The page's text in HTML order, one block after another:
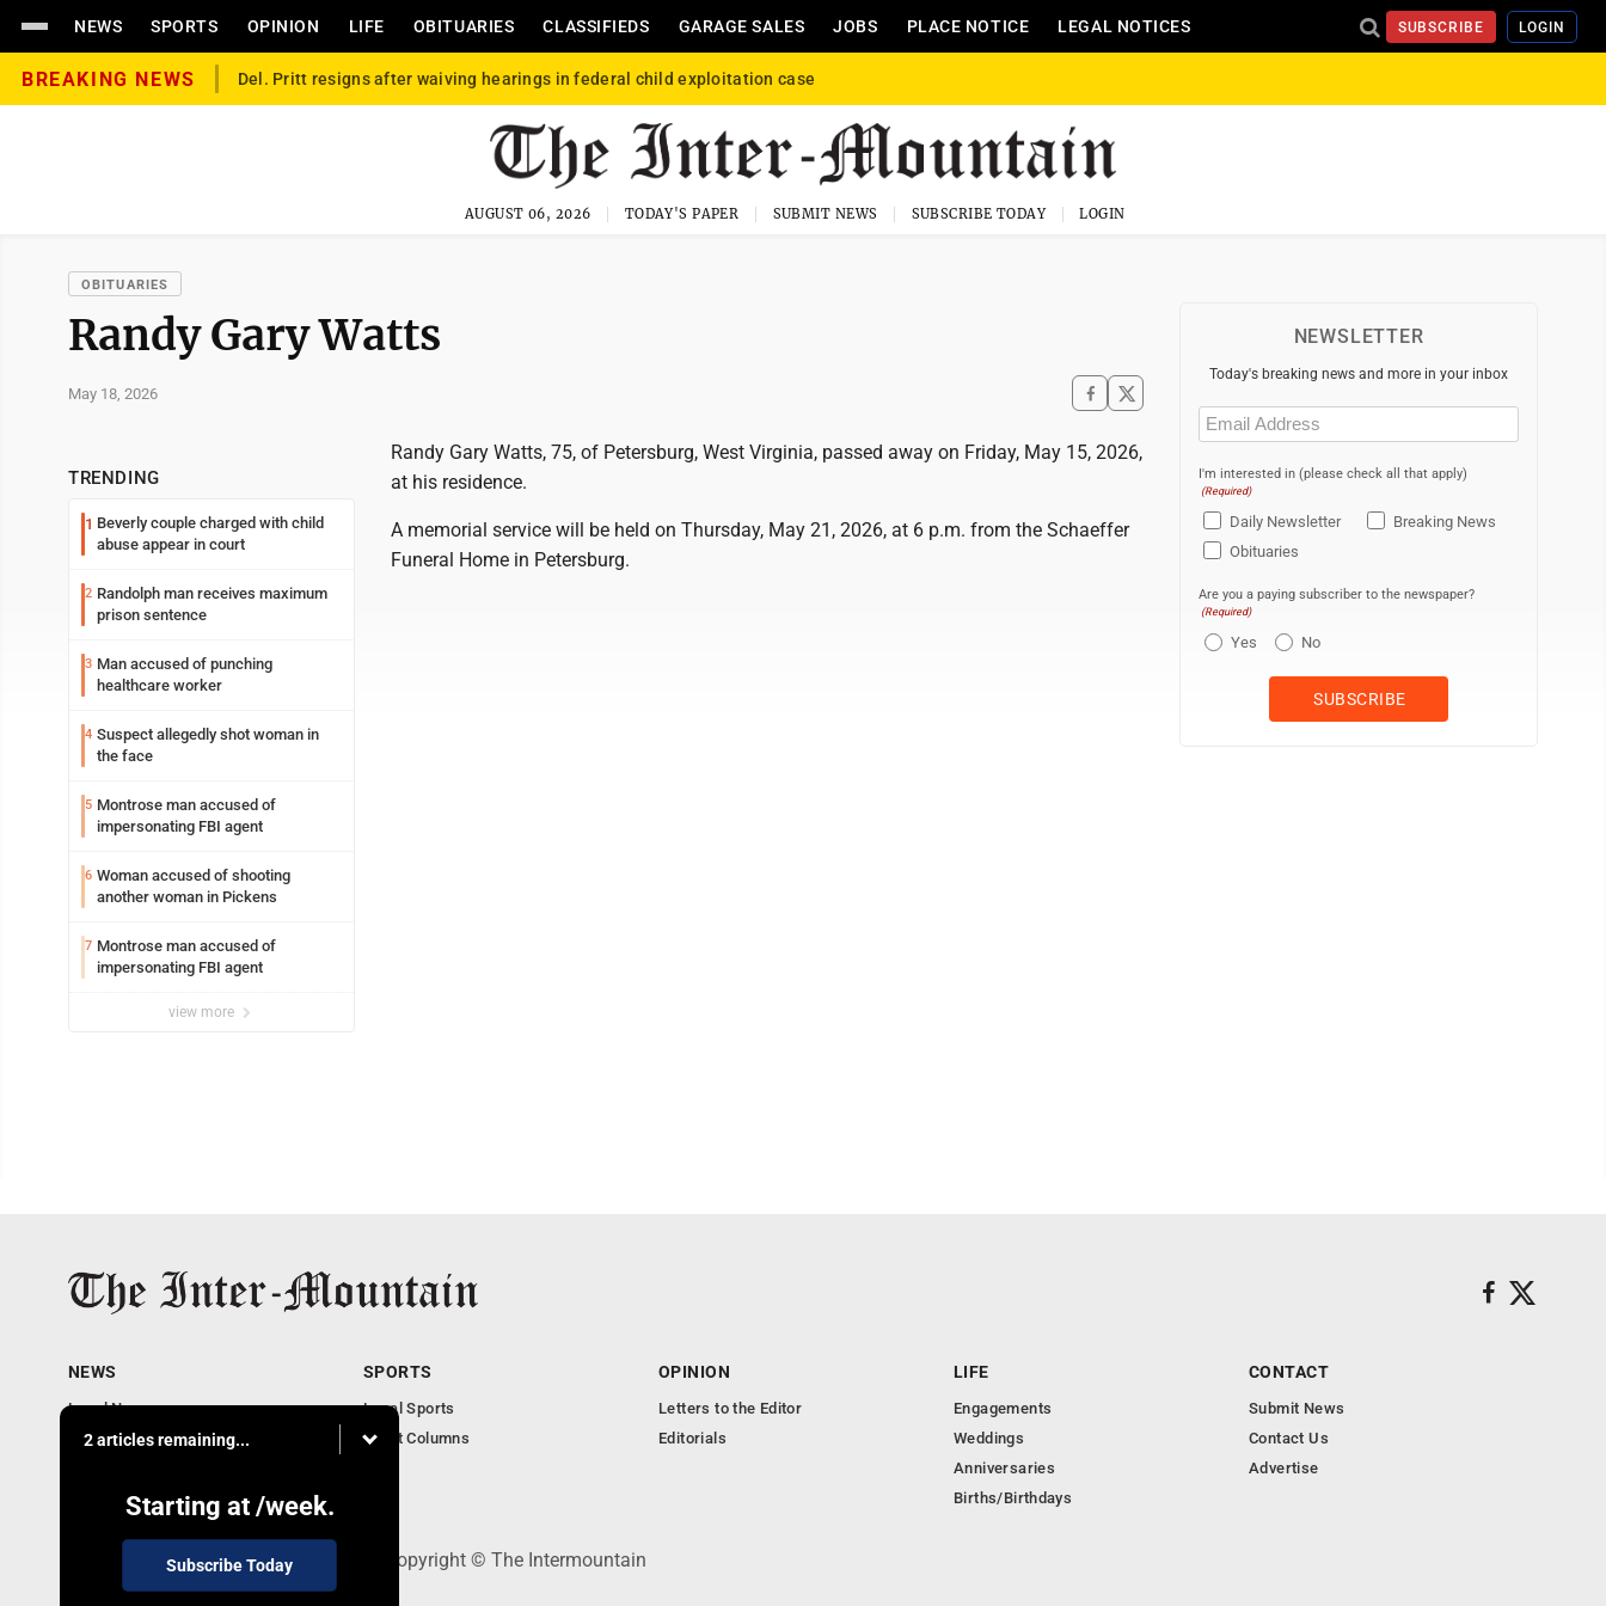
NEWS SPORTS OPINION LIFE OBITUARIES CLASSIFIEDS GARAGE SALES JOBS PLACE NOTICE LEGAL NOTICES SUBSCRIBE LOGIN
BREAKING NEWS Del. Pritt resigns after waiving hearings in federal child exploitation case
AUGUST 06, 2026 TODAY'S PAPER SUBMIT NEWS SUBSCRIBE TODAY LOGIN
OBITUARIES
Randy Gary Watts
May 18, 2026
TRENDING
1 Beverly couple charged with child
abuse appear in court
2 Randolph man receives maximum
prison sentence
3 Man accused of punching
healthcare worker
4 Suspect allegedly shot woman in
the face
5 Montrose man accused of
impersonating FBI agent
6 Woman accused of shooting
another woman in Pickens
7 Montrose man accused of
impersonating FBI agent
view more
Randy Gary Watts, 75, of Petersburg, West Virginia, passed away on Friday, May 15, 2026,
at his residence.
A memorial service will be held on Thursday, May 21, 2026, at 6 p.m. from the Schaeffer
Funeral Home in Petersburg.
NEWSLETTER
Today's breaking news and more in your inbox
Email
(Required)
I'm interested in (please check all that apply)
(Required)
Daily Newsletter
Breaking News
Obituaries
Are you a paying subscriber to the newspaper?
(Required)
Yes No
2 articles remaining...
Starting at /week.
Subscribe Today
NEWS
Local News
Business
Columnists
SPORTS
Local Sports
Sport Columns
OPINION
Letters to the Editor
Editorials
LIFE
Engagements
Weddings
Anniversaries
Births/Birthdays
CONTACT
Submit News
Contact Us
Advertise
520 Railroad Ave., Elkins, WV 26241 - Copyright © The Intermountain